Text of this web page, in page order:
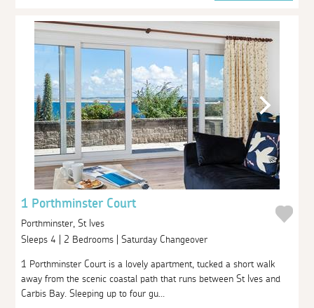
1 Porthminster Court
Porthminster, St Ives
Sleeps 4 | 2 Bedrooms | Saturday Changeover
1 Porthminster Court is a lovely apartment, tucked a short walk
away from the scenic coastal path that runs between St Ives and
Carbis Bay. Sleeping up to four gu...